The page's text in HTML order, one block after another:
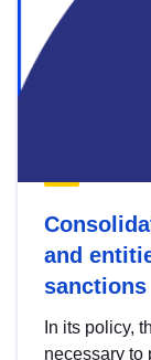
and
sanctions
In its policy,
necessary to